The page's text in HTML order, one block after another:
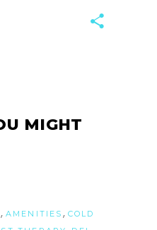
MIGHT
, AMENITIES , COLD